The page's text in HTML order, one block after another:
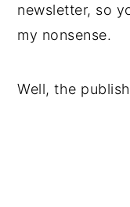
newsletter, so
my nonsense.
Well, the